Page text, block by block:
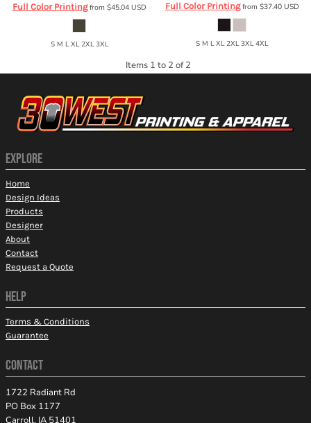
Full Color Printingfrom $45.04 USD
S M L XL 2XL 3XL
Full Color Printingfrom $37.40 USD
S M L XL 2XL 3XL 4XL
Items 1 to 2 of 2
EXPLORE
Home
Design Ideas
Products
Designer
About
Contact
Request a Quote
HELP
Terms & Conditions
Guarantee
CONTACT
1722 Radiant Rd
PO Box 1177
Carroll, IA 51401